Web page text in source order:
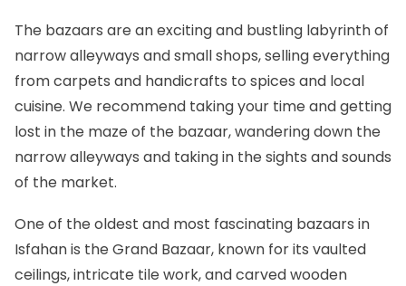
The bazaars are an exciting and bustling labyrinth of
narrow alleyways and small shops, selling everything
from carpets and handicrafts to spices and local
cuisine. We recommend taking your time and getting
lost in the maze of the bazaar, wandering down the
narrow alleyways and taking in the sights and sounds
of the market.
One of the oldest and most fascinating bazaars in
Isfahan is the Grand Bazaar, known for its vaulted
ceilings, intricate tile work, and carved wooden